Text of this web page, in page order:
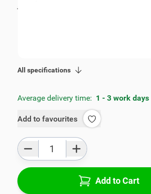
€109.00
All specifications
Average delivery time: 1 - 3 work days
Add to favourites
Add to Cart